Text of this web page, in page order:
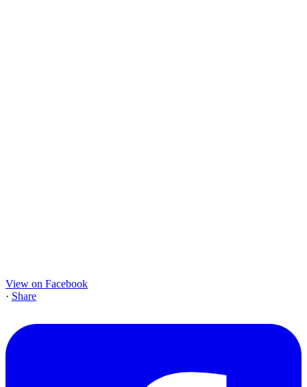
View on Facebook
· Share